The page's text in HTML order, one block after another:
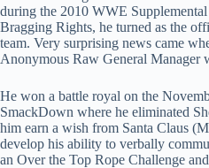
during the 2010 WWE
Bragging Rights, he turned as the
team. Very surprising news came
Anonymous Raw General Manager
He won a battle royal on the
SmackDown where he eliminated
him earn a wish from Santa Claus
develop his ability to verbally
an Over the Top Rope Challenge